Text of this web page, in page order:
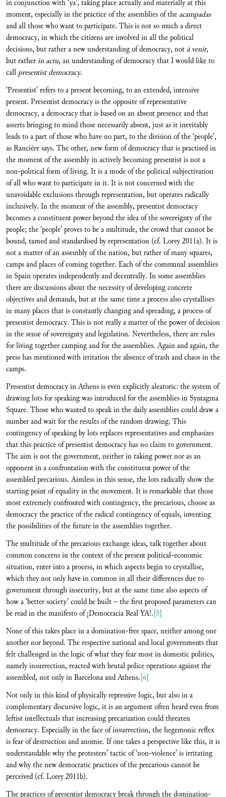
in conjunction with ‘ya’, taking place actually and materially at this
moment, especially in the practice of the assemblies of the acampadas
and all those who want to participate. This is not so much a direct
democracy, in which the citizens are involved in all the political
decisions, but rather a new understanding of democracy, not à venir,
but ratherin actu, an understanding of democracy that I would like to
call presentist democracy.
‘Presentist’ refers to a present becoming, to an extended, intensive
present. Presentist democracy is the opposite of representative
democracy, a democracy that is based on an absent presence and that
asserts bringing to mind those necessarily absent, just as it inevitably
leads to a part of those who have no part, to the division of the ‘people’,
as Rancière says. The other, new form of democracy that is practised in
the moment of the assembly in actively becoming presentist is not a
non-political form of living. It is a mode of the political subjectivation
of all who want to participate in it. It is not concerned with the
unavoidable exclusions through representation, but operates radically
inclusively. In the moment of the assembly, presentist democracy
becomes a constituent power beyond the idea of the sovereignty of the
people; the ‘people’ proves to be a multitude, the crowd that cannot be
bound, tamed and standardised by representation (cf. Lorey 2011a). It is
not a matter of an assembly of the nation, but rather of many squares,
camps and places of coming together. Each of the communal assemblies
in Spain operates independently and decentrally. In some assemblies
there are discussions about the necessity of developing concrete
objectives and demands, but at the same time a process also crystallises
in many places that is constantly changing and spreading, a process of
presentist democracy. This is not really a matter of the power of decision
in the sense of sovereignty and legislation. Nevertheless, there are rules
for living together camping and for the assemblies. Again and again, the
press has mentioned with irritation the absence of trash and chaos in the
camps.
Presentist democracy in Athens is even explicitly aleatoric: the system of
drawing lots for speaking was introduced for the assemblies in Syntagma
Square. Those who wanted to speak in the daily assemblies could draw a
number and wait for the results of the random drawing. This
contingency of speaking by lots replaces representatives and emphasizes
that this practice of presentist democracy has no claim to government.
The aim is not the government, neither in taking power nor as an
opponent in a confrontation with the constituent power of the
assembled precarious. Aimless in this sense, the lots radically show the
starting point of equality in the movement. It is remarkable that those
most extremely confronted with contingency, the precarious, choose as
democracy the practice of the radical contingency of equals, inventing
the possibilities of the future in the assemblies together.
The multitude of the precarious exchange ideas, talk together about
common concerns in the context of the present political-economic
situation, enter into a process, in which aspects begin to crystallise,
which they not only have in common in all their differences due to
government through insecurity, but at the same time also aspects of
how a ‘better society’ could be built – the first proposed parameters can
be read in the manifesto of ¡Democracia Real YA!.[5]
None of this takes place in a domination-free space, neither among one
another nor beyond. The respective national and local governments that
felt challenged in the logic of what they fear most in domestic politics,
namely insurrection, reacted with brutal police operations against the
assembled, not only in Barcelona and Athens.[6]
Not only in this kind of physically repressive logic, but also in a
complementary discursive logic, it is an argument often heard even from
leftist intellectuals that increasing precarization could threaten
democracy. Especially in the face of insurrection, the hegemonic reflex
is fear of destruction and anomie. If one takes a perspective like this, it is
understandable why the protesters’ tactic of ‘non-violence’ is irritating
and why the new democratic practices of the precarious cannot be
perceived (cf. Lorey 2011b).
The practices of presentist democracy break through the domination-